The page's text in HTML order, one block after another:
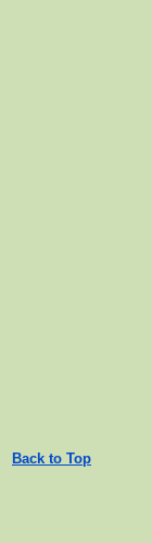
Back to Top